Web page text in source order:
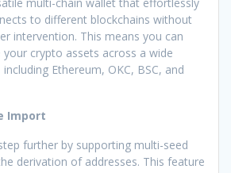
to different blockchains without
intervention. This means you can
your crypto assets across a wide
Ethereum, OKC, BSC, and
Import
further by supporting multi-seed
derivation of addresses. This feature